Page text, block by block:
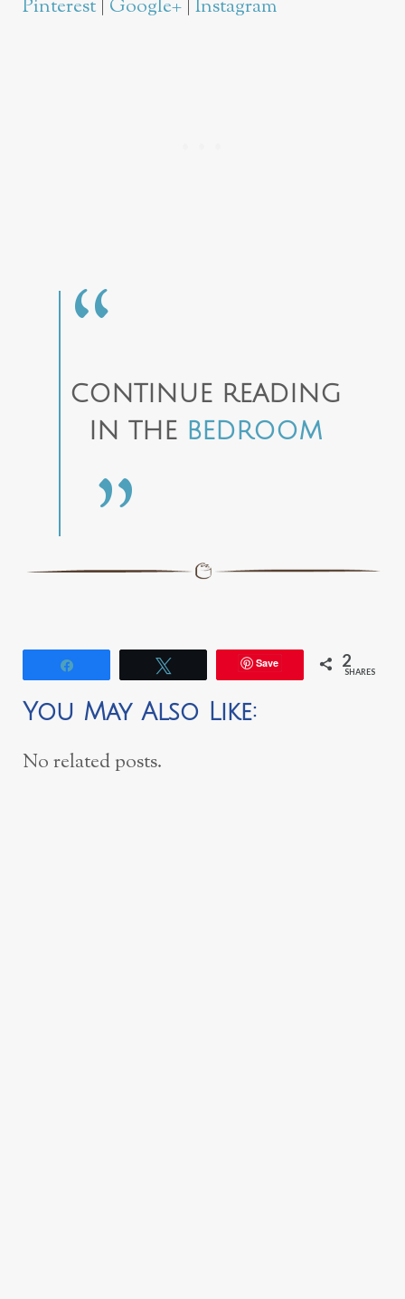
Pinterest Google+ Instagram
CONTINUE READING
IN THE BEDROOM
Save 2
SHARES
You May Also Like:
No related posts.